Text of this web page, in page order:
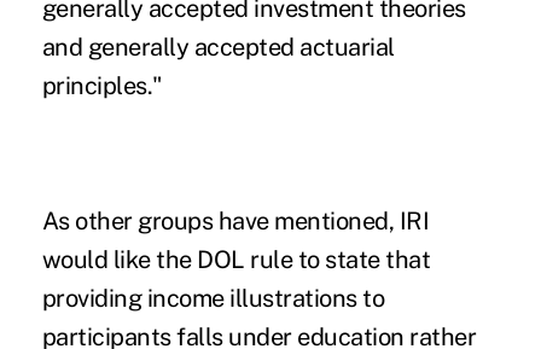
generally accepted investment theories
and generally accepted actuarial
principles."
As other groups have mentioned, IRI
would like the DOL rule to state that
providing income illustrations to
participants falls under education rather